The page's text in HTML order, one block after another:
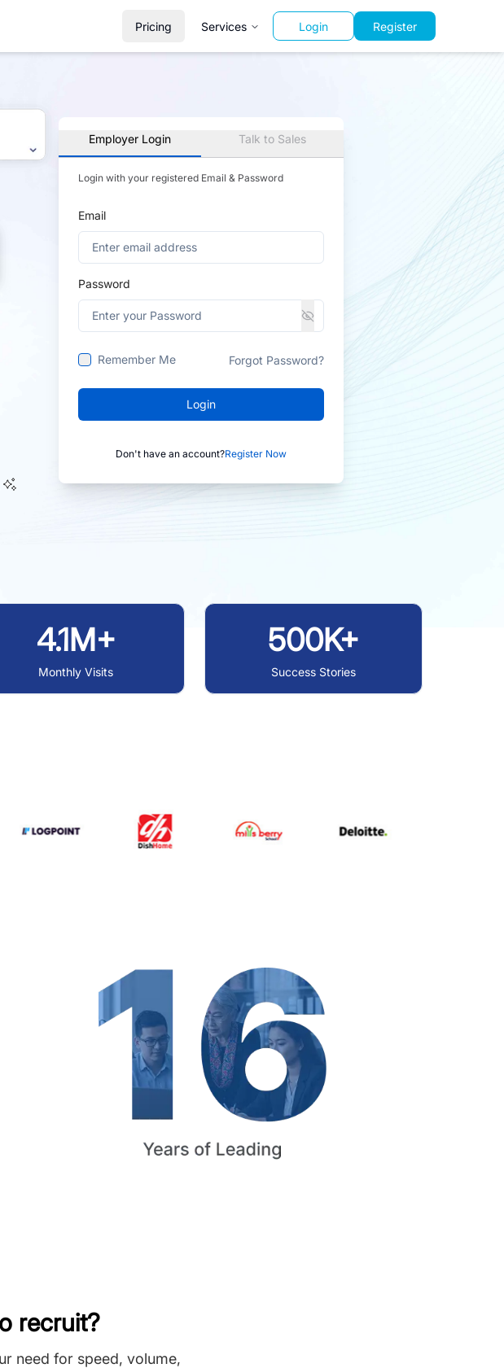
Pricing Services Login Register
Employer Login Talk to Sales
Login with your registered Email & Password
Email
Password
Remember Me Forgot Password?
Login
Don't have an account?Register Now
4.1M+
Monthly Visits
500K+
Success Stories
recruit?
need for speed, volume,